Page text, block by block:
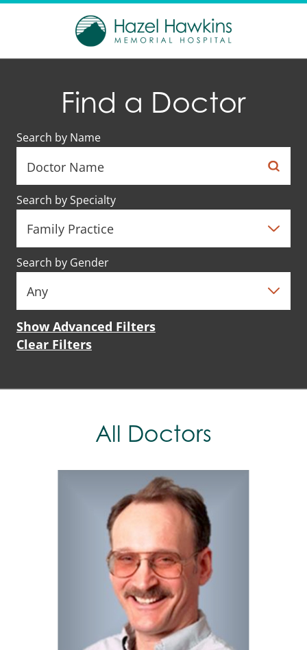
Find a Doctor
Search by Name
Search by Specialty
Search by Gender
Show Advanced Filters
Clear Filters
All Doctors